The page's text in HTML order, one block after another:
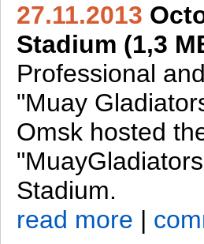
27.11.2013
Stadium (1,3
Professional
"Muay
Omsk hosted
Stadium.
read more |